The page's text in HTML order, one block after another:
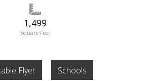
1,499
Square Feet
Flyer Schools